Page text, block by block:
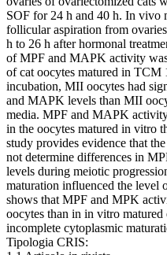
SOF for 24 h and 40 h. In vivo
follicular aspiration from
h to 26 h after hormonal
of MPF and MAPK activity
of cat oocytes matured in TCM
incubation, MII oocytes had
and MAPK levels than MII
media. MPF and MAPK
in the oocytes matured in vitro
study provides evidence that
not determine differences in
levels during meiotic
maturation influenced the level
shows that MPF and MPK
oocytes than in in vitro matured
incomplete cytoplasmic
Tipologia CRIS: